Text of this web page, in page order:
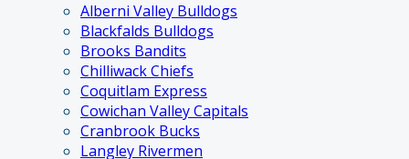
Alberni Valley Bulldogs
Blackfalds Bulldogs
Brooks Bandits
Chilliwack Chiefs
Coquitlam Express
Cowichan Valley Capitals
Cranbrook Bucks
Langley Rivermen